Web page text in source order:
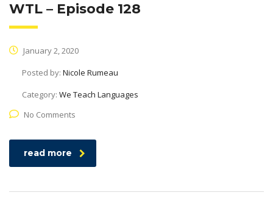
WTL – Episode 128
January 2, 2020
Posted by: Nicole Rumeau
Category: We Teach Languages
No Comments
read more